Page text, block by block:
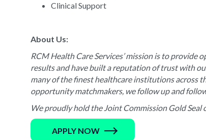
Clinical Support
About Us:
RCM Health Care Services’ mission is to
results and have built a reputation of trust with
many of the finest healthcare institutions across
opportunity matchmakers, we follow up and
We proudly hold the Joint Commission Gold Seal
APPLY NOW